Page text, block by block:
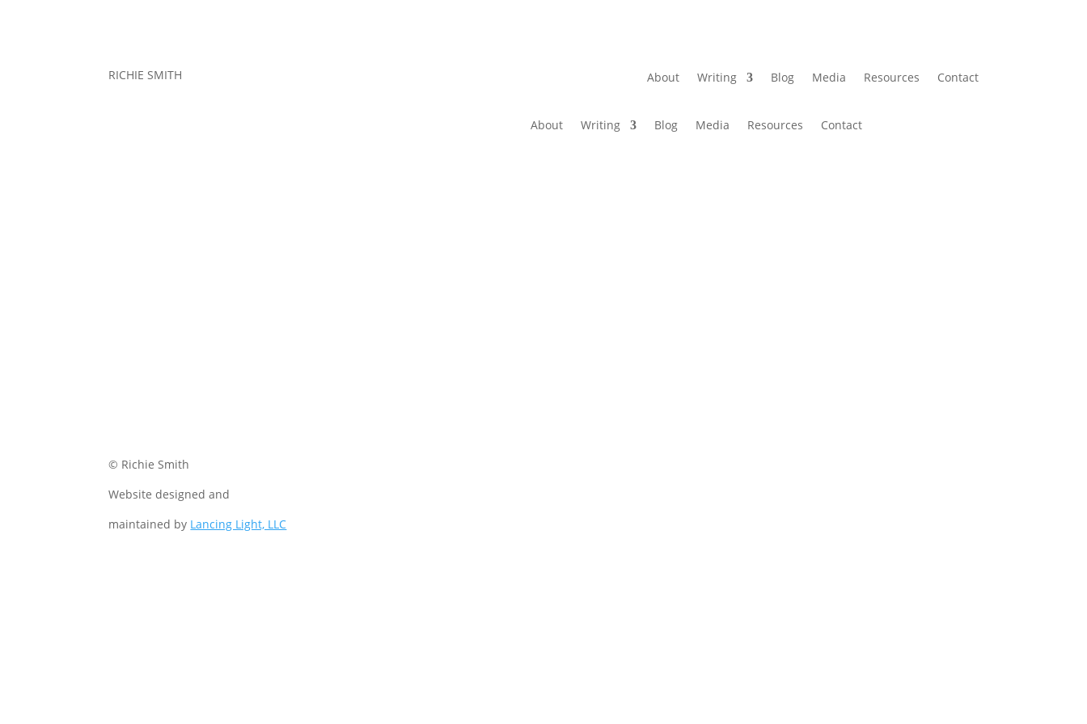
RICHIE SMITH About Writing Blog Media Resources Contact
About Writing Blog Media Resources Contact
© Richie Smith
Website designed and
maintained by Lancing Light, LLC